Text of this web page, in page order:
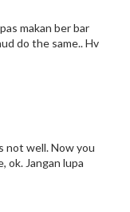
makan ber bar
do the same.. Hv
not well. Now you
ok. Jangan lupa